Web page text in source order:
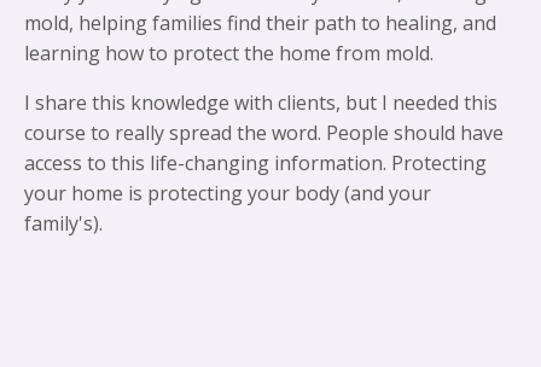
mold, helping families find their path to healing, and
learning how to protect the home from mold.
I share this knowledge with clients, but I needed this
course to really spread the word. People should have
access to this life-changing information. Protecting
your home is protecting your body (and your
family's).